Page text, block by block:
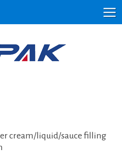
cream/liquid/sauce filling